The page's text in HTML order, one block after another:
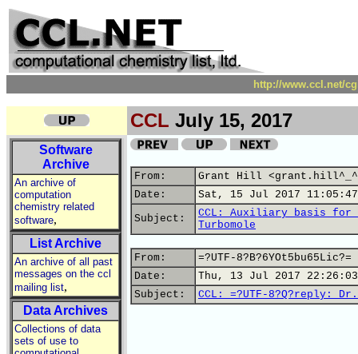
http://www.ccl.net/
CCL July 15, 2017
Software
Archive
An archive of
computation
chemistry related
software,
List Archive
An archive of all past
messages on the ccl
mailing list,
Data Archives
Collections of data
sets of use to
From:
Grant Hill
Date:
Sat, 15 Jul 2017 11:05:47
Subject:
CCL: Auxiliary basis for
Turbomole
From:
=?UTF-
Date:
Thu, 13 Jul 2017 22:26:03
Subject:
CCL: =?UTF-